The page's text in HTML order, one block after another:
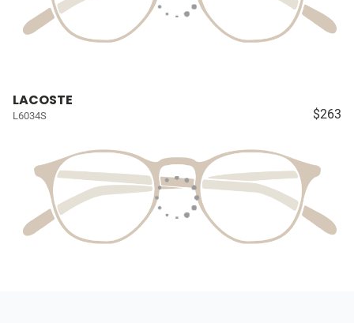
LACOSTE
L6034S $263